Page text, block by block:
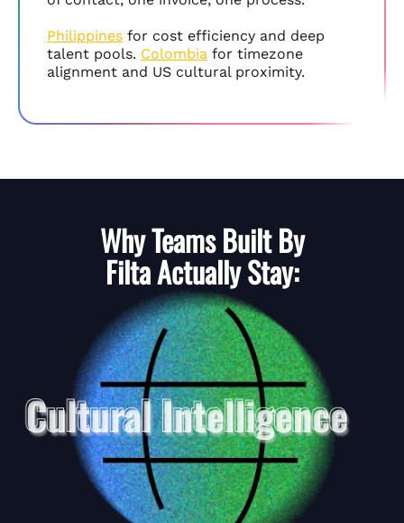
Philippines for cost efficiency and deep
talent pools. Colombia for timezone
alignment and US cultural proximity.
Why Teams Built By
FiltaActually Stay: